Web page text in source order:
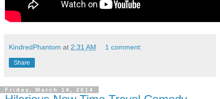
KindredPhantom at 2:31 AM 1 comment:
Share
Friday, March 14, 2014